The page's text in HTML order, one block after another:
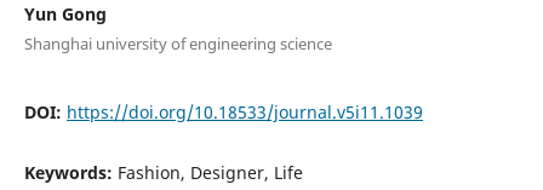
Yun Gong
Shanghai university of engineering science
DOI: https://doi.org/10.18533/journal.v5i11.1039
Keywords: Fashion, Designer, Life